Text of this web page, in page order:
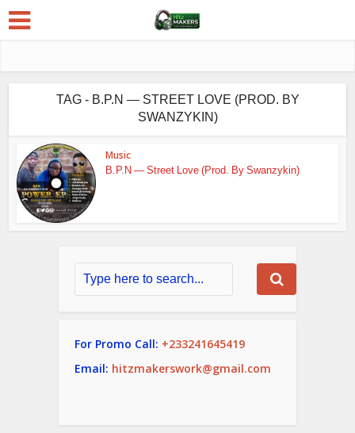
TAG - B.P.N — STREET LOVE (PROD. BY
SWANZYKIN)
Music
B.P.N — Street Love (Prod. By Swanzykin)
For Promo Call: +233241645419
Email: hitzmakerswork@gmail.com